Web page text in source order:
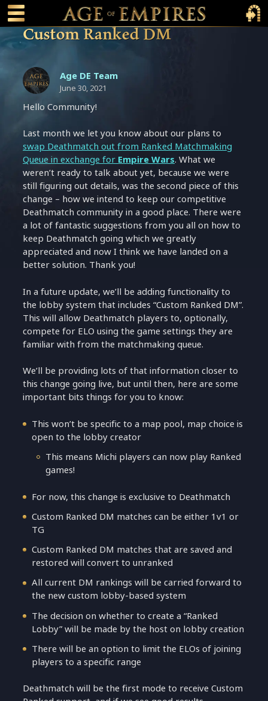
content
Main Menu Toggle
Main
Custom Ranked DM
Age DE Team
June 30, 2021
Hello Community!
Last month we let you know about our plans to
swap Deathmatch out from Ranked Matchmaking
Queue in exchange for Empire Wars. What we
weren’t ready to talk about yet, because we were
still figuring out details, was the second piece of this
change – how we intend to keep our competitive
Deathmatch community in a good place. There were
a lot of fantastic suggestions from you all on how to
keep Deathmatch going which we greatly
appreciated and now I think we have landed on a
better solution. Thank you!
In a future update, we’ll be adding functionality to
the lobby system that includes “Custom Ranked DM”.
This will allow Deathmatch players to, optionally,
compete for ELO using the game settings they are
familiar with from the matchmaking queue.
We’ll be providing lots of that information closer to
this change going live, but until then, here are some
important bits things for you to know:
This won’t be specific to a map pool, map choice is
open to the lobby creator
This means Michi players can now play Ranked
games!
For now, this change is exclusive to Deathmatch
Custom Ranked DM matches can be either 1v1 or
TG
Custom Ranked DM matches that are saved and
restored will convert to unranked
All current DM rankings will be carried forward to
the new custom lobby-based system
The decision on whether to create a “Ranked
Lobby” will be made by the host on lobby creation
There will be an option to limit the ELOs of joining
players to a specific range
Deathmatch will be the first mode to receive Custom